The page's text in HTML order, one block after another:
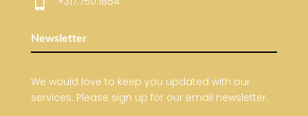
Newsletter
We would love to keep you updated with our
services. Please sign up for our email newsletter.